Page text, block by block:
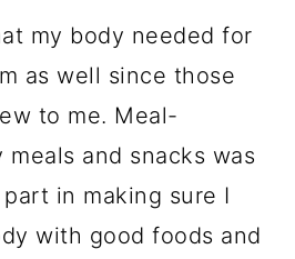
my body needed for
as well since those
to me. Meal-
and snacks was
in making sure I
with good foods and